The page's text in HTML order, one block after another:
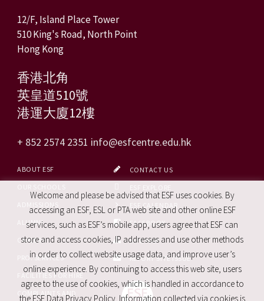
12/F, Island Place Tower
510 King's Road, North Point
Hong Kong
香港北角
英皇道510號
港運大廈12樓
+ 852 2574 2351 info@esfcentre.edu.hk
ABOUT ESF
ALUMNI
CAREERS
PRO. SERVICES
FACILITIES FOR HIRE
CONTACT US
ESF CALENDAR
FACEBOOK
SITE MAP
REPORT SITE ISSUE
Welcome and please be advised that ESF uses cookies. By
accessing an ESF, ESL or PTA web site and other online ESF
services, such as ESF’s mobile app, users agree that ESF can
store and access cookies, IP addresses and use other methods
in order to collect website usage data, and improve user’s
online experience. By continuing to access this web site, users
agree to the use of cookies, which is handled in accordance to
the ESF Data Privacy Policy. Information collected via cookies is